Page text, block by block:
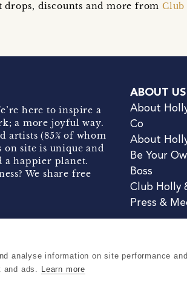
drops, discounts and more from
here to inspire a
a more joyful way.
artists (85% of whom
site is unique and
a happier planet.
We share free
ABOUT US
About
Co
About
Be Your
Boss
Club Holly
Press &
Terms & ConditionsPrivacy &
analyse information on site performance and
and ads. Learn more